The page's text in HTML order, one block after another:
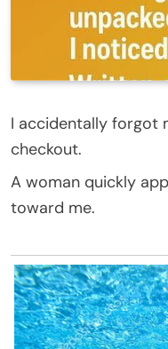
I accidentally forgot
checkout.
A woman quickly
toward me.